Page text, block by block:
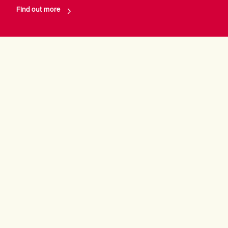
Find out more